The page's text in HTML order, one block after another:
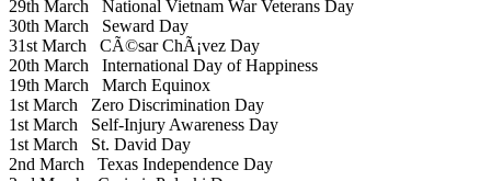
29th March National Vietnam War Veterans Day
30th March Seward Day
31st March CÃ©sar ChÃ¡vez Day
20th March International Day of Happiness
19th March March Equinox
1st March Zero Discrimination Day
1st March Self-Injury Awareness Day
1st March St. David Day
2nd March Texas Independence Day